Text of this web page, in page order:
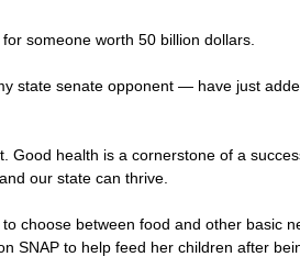
someone worth 50 billion dollars.
state senate opponent — have just
Good health is a cornerstone of a
our state can thrive.
choose between food and other basic
SNAP to help feed her children after